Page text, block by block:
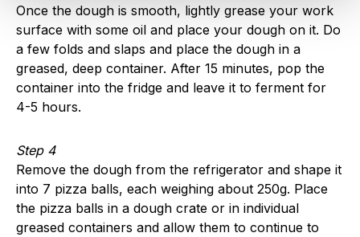
Once the dough is smooth, lightly grease your work
surface with some oil and place your dough on it. Do
a few folds and slaps and place the dough in a
greased, deep container. After 15 minutes, pop the
container into the fridge and leave it to ferment for
4-5 hours.
Step 4
Remove the dough from the refrigerator and shape it
into 7 pizza balls, each weighing about 250g. Place
the pizza balls in a dough crate or in individual
greased containers and allow them to continue to